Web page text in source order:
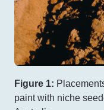
Figure 1:
paint with niche